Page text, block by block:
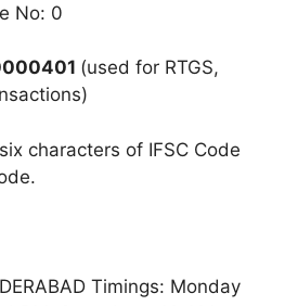
No: 0
(used for RTGS,
characters of IFSC Code
Timings: Monday